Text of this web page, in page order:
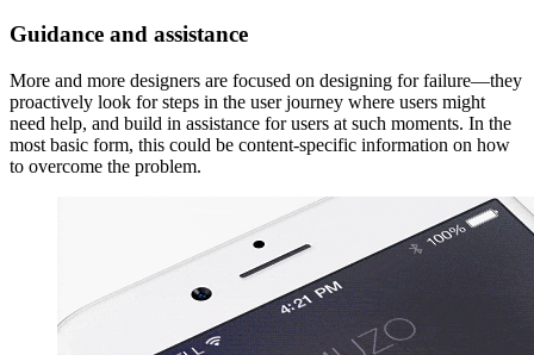
Guidance and assistance
More and more designers are focused on designing for failure—they
proactively look for steps in the user journey where users might
need help, and build in assistance for users at such moments. In the
most basic form, this could be content-specific information on how
to overcome the problem.